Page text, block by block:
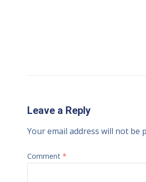
Leave a Reply
Your email address will not be
Comment *